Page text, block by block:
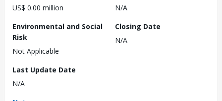
US$ 0.00 million
N/A
Environmental and Social
Risk
Not Applicable
Closing Date
N/A
Last Update Date
N/A